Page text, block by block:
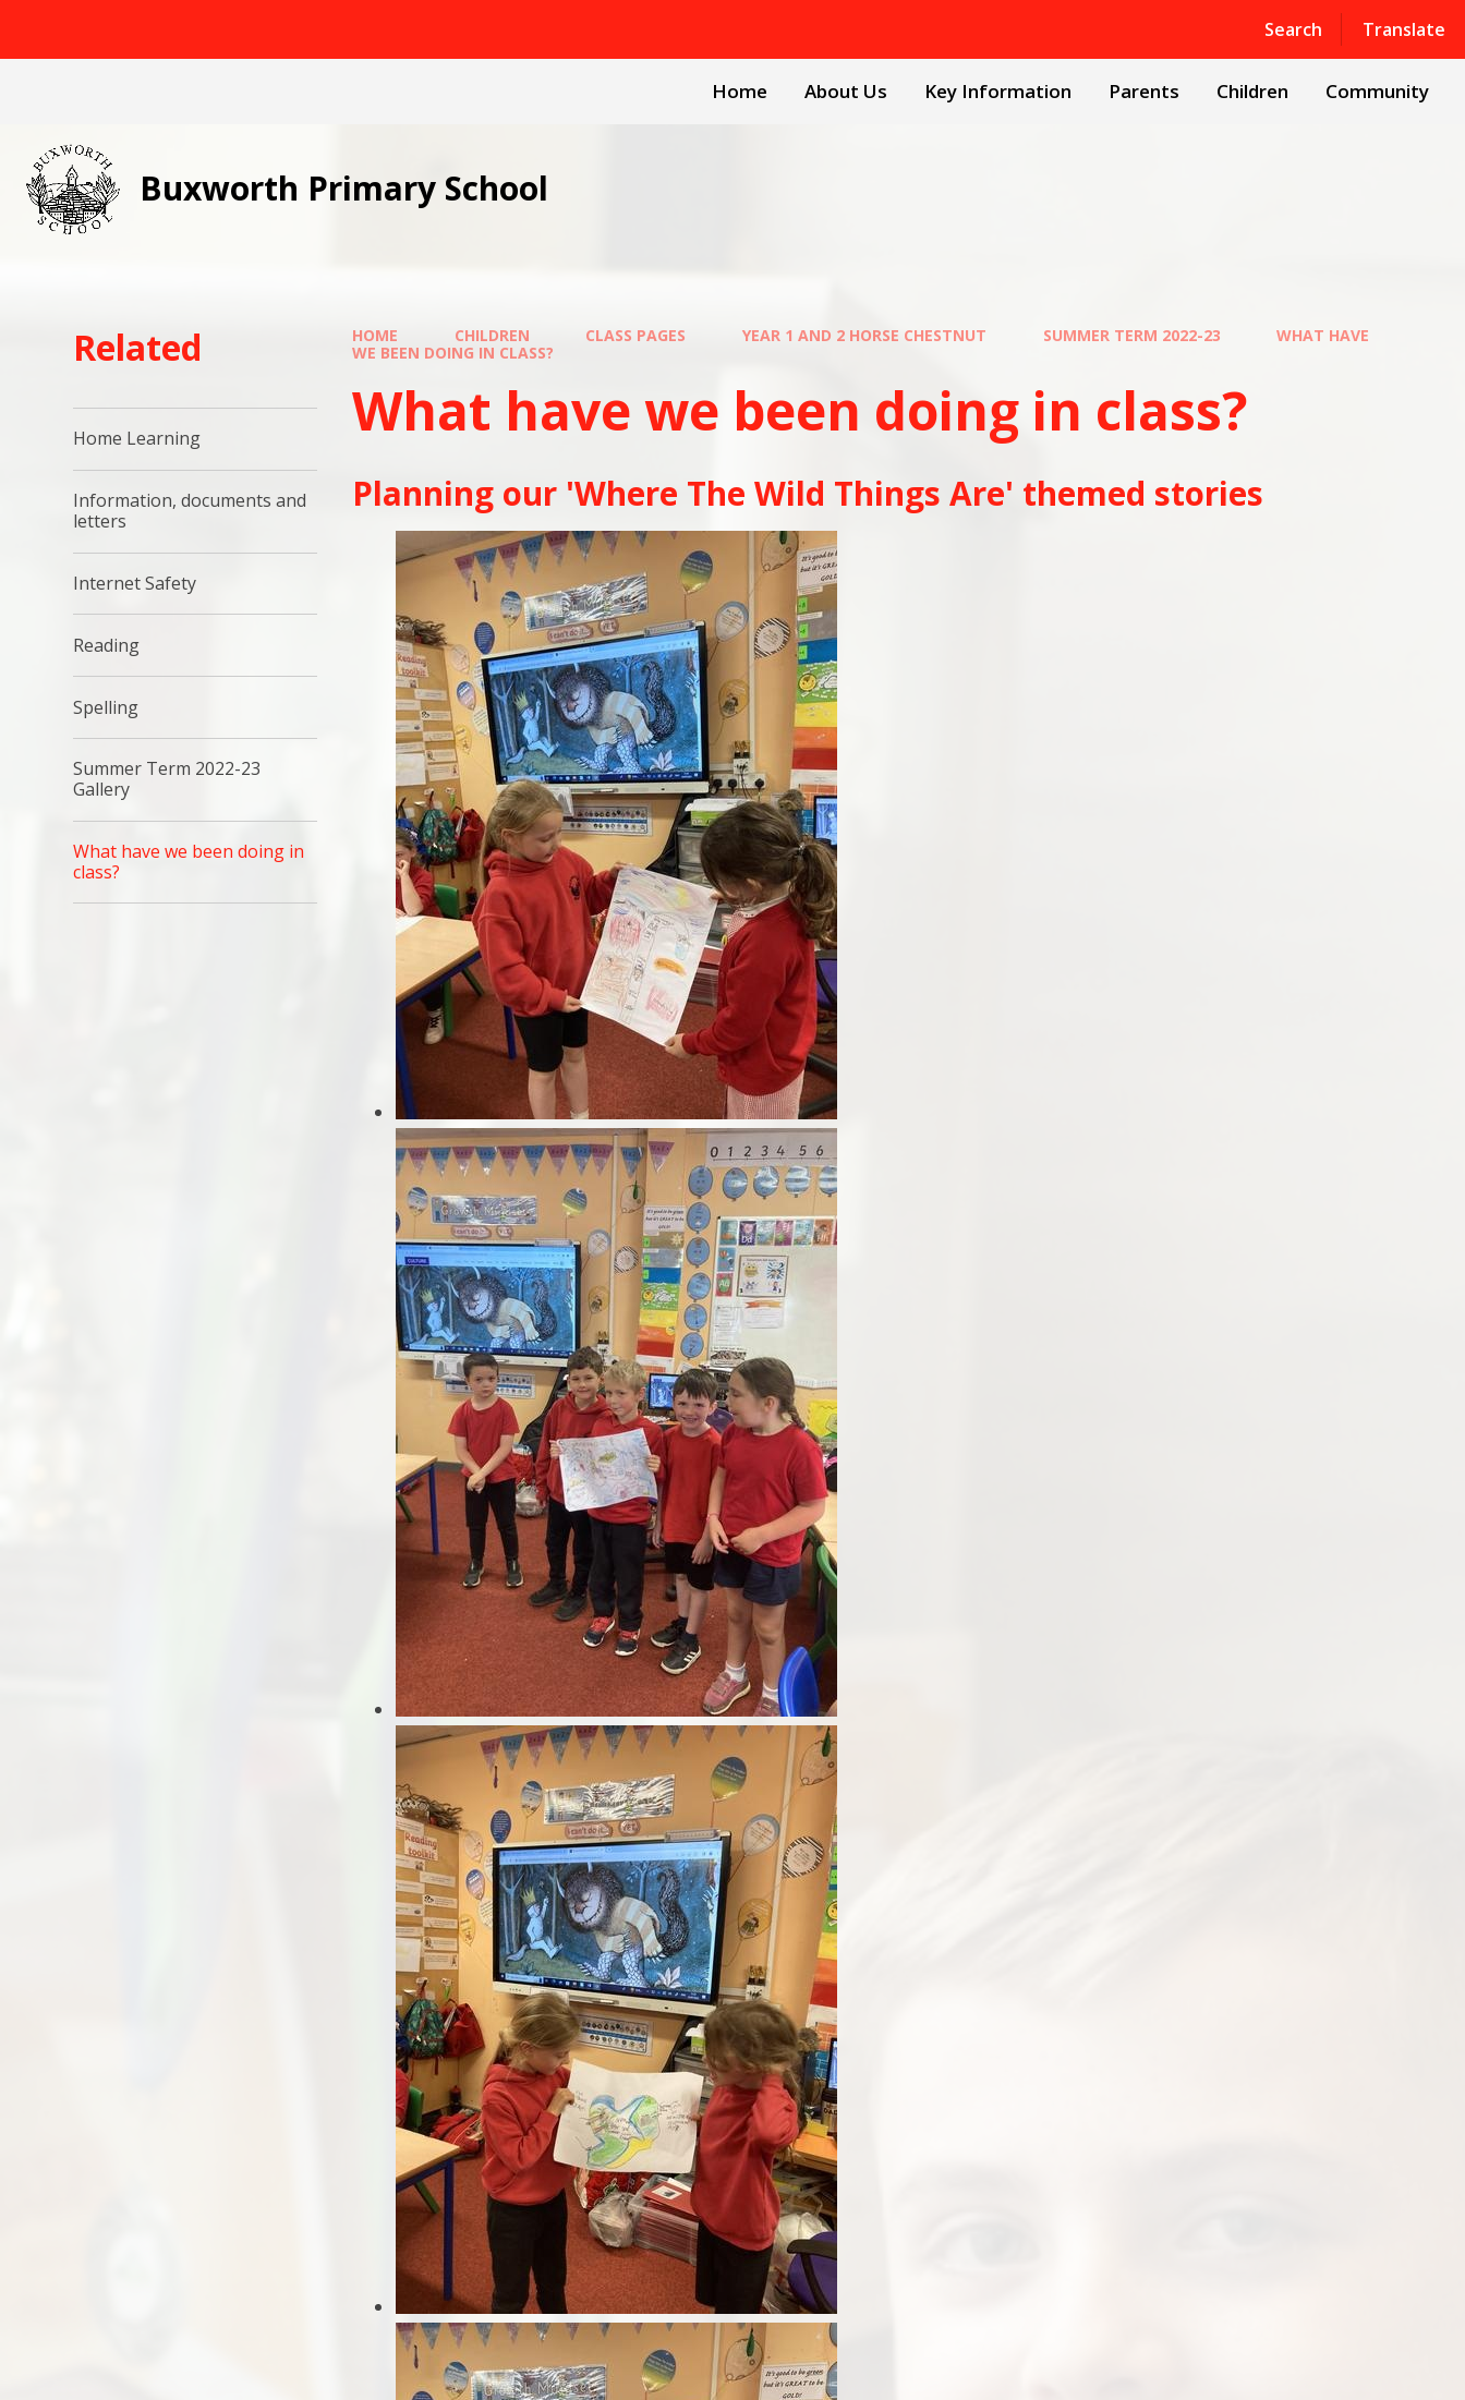
Search Translate
Powered by Translate
Home About Us Key Information Parents Children Community
Buxworth Primary School
HOME CHILDREN CLASS PAGES YEAR 1 AND 2 HORSE CHESTNUT SUMMER TERM 2022-23
WHAT HAVE
WE BEEN DOING IN CLASS?​​​​​​​
What have we been doing in class?​​​​​​​
Planning our 'Where The Wild Things Are' themed stories
Related
Home Learning
Information, documents and
letters​​​​​​​
Internet Safety
Reading
Spelling
Summer Term 2022-23
Gallery
What have we been doing in
class?​​​​​​​